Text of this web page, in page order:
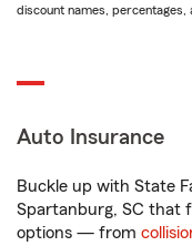
discount names, percentages,
Auto Insurance
Buckle up with State
Spartanburg, SC that
options — from